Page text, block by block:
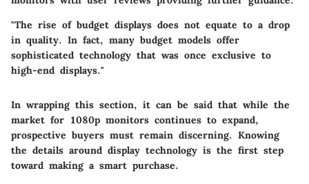
"The rise of budget displays does not equate to a drop
in quality. In fact, many budget models offer
sophisticated technology that was once exclusive to
high-end displays."
In wrapping this section, it can be said that while the
market for 1080p monitors continues to expand,
prospective buyers must remain discerning. Knowing
the details around display technology is the first step
toward making a smart purchase.